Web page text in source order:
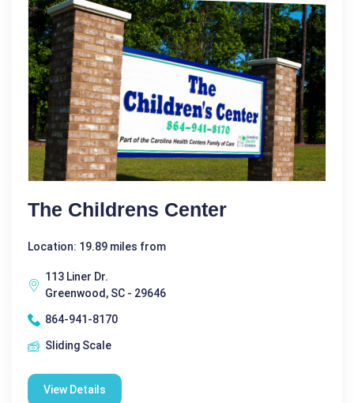
The Childrens Center
Location: 19.89 miles from
113 Liner Dr.
Greenwood, SC - 29646
864-941-8170
Sliding Scale
View Details